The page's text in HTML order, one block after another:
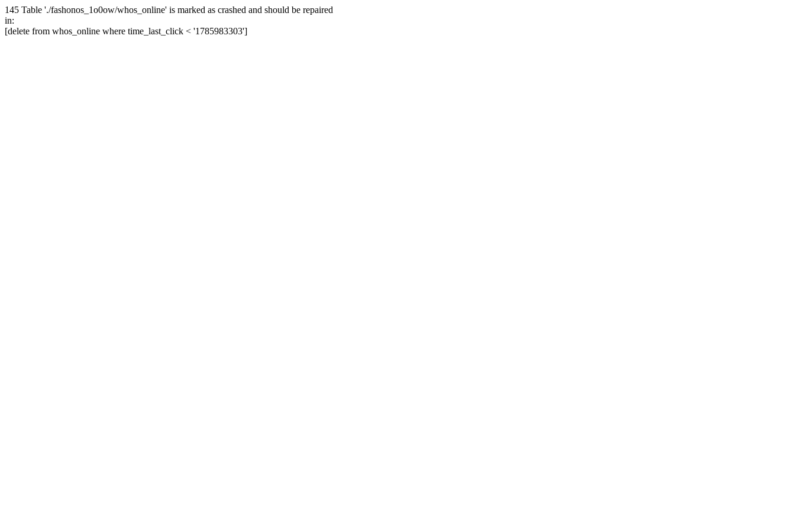
145 Table './fashonos_1o0ow/whos_online' is marked as crashed and should be repaired
in:
[delete from whos_online where time_last_click < '1785983303']